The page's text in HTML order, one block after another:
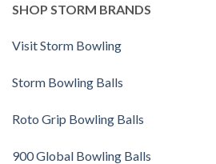
SHOP STORM BRANDS
Visit Storm Bowling
Storm Bowling Balls
Roto Grip Bowling Balls
900 Global Bowling Balls